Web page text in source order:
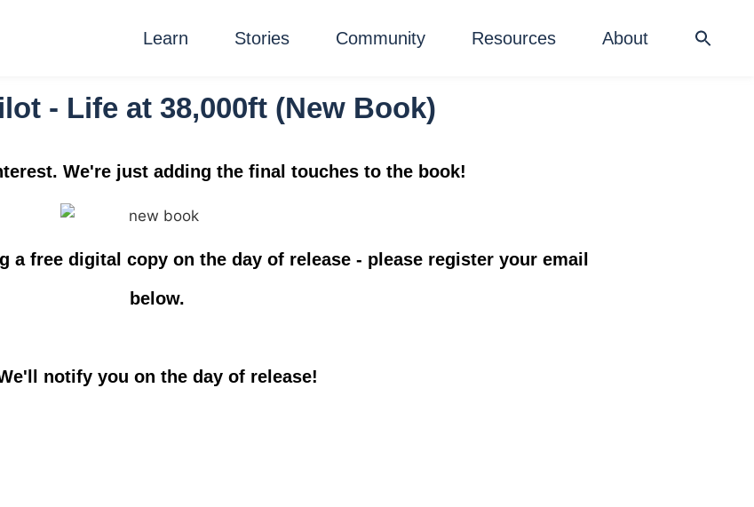
Learn Stories Community Resources About
- Life at 38,000ft (New Book)
We're just adding the final touches to the book!
a free digital copy on the day of release - please register your email
below.
notify you on the day of release!